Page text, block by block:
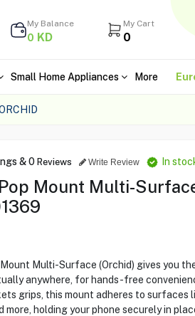
My Balance
0 KD
My Cart
0
Small Home Appliances More
&0 Reviews Write Review In
Mount Multi-
Multi-Surface (Orchid) gives you
anywhere, for hands-free
grips, this mount adheres to surfaces
more, holding your phone securely in